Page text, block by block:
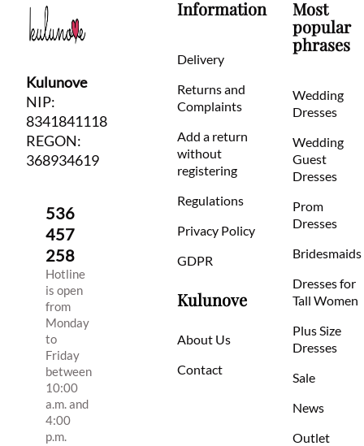
Kulunove
NIP:
8341841118
REGON:
368934619
536
457
258
Hotline
is open
from
Monday
to
Friday
between
10:00
a.m. and
4:00
p.m.
Information
Delivery
Returns and
Complaints
Add a return
without
registering
Regulations
Privacy Policy
GDPR
Kulunove
About Us
Contact
Most
popular
phrases
Wedding
Dresses
Wedding
Guest
Dresses
Prom
Dresses
Bridesmaids
Dresses for
Tall Women
Plus Size
Dresses
Sale
News
Outlet